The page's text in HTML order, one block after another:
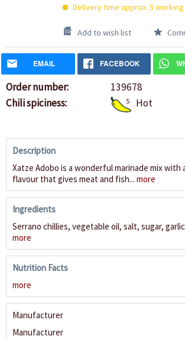
Delivery time approx. 5
Add to wish list
EMAIL FACEBOOK
Order number:
139678
Chili spiciness:
5 Hot
Description
Xatze Adobo is a wonderful marinade mix with
flavour that gives meat and fish... more
Ingredients
Serrano chillies, vegetable oil, salt, sugar, garlic
more
Nutrition Facts
more
Manufacturer
Manufacturer